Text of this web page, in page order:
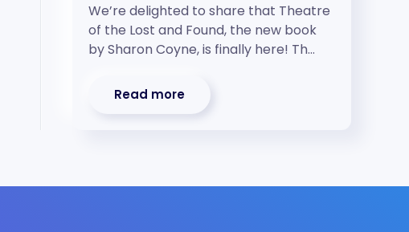
We’re delighted to share that Theatre
of the Lost and Found, the new book
by Sharon Coyne, is finally here! Th…
Read more